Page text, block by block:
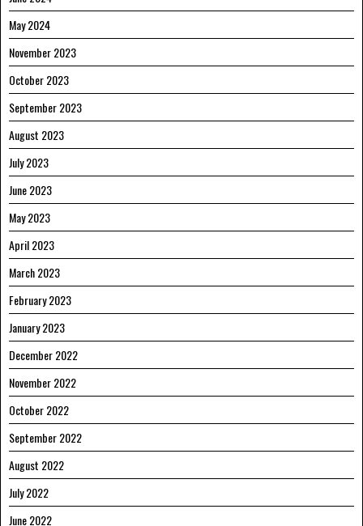
May 2024
November 2023
October 2023
September 2023
August 2023
July 2023
June 2023
May 2023
April 2023
March 2023
February 2023
January 2023
December 2022
November 2022
October 2022
September 2022
August 2022
July 2022
June 2022